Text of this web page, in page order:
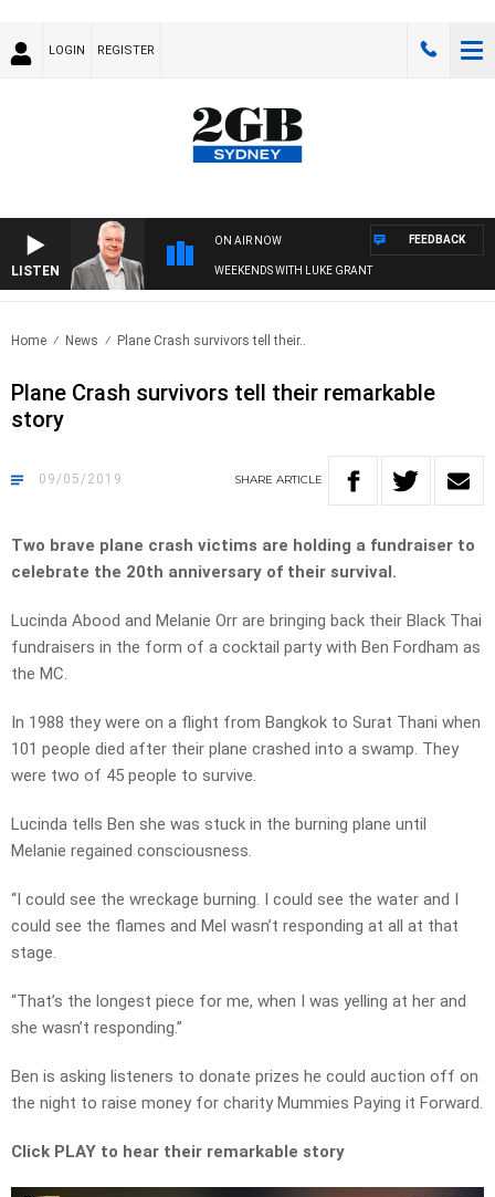
LOGIN REGISTER
LISTEN
ON AIR NOW
WEEKENDS WITH LUKE GRANT
FEEDBACK
Home News Plane Crash survivors tell their..
Plane Crash survivors tell their remarkable
story
09/05/2019 SHARE ARTICLE
Two brave plane crash victims are holding a fundraiser to
celebrate the 20th anniversary of their survival.
Lucinda Abood and Melanie Orr are bringing back their Black Thai
fundraisers in the form of a cocktail party with Ben Fordham as
the MC.
In 1988 they were on a flight from Bangkok to Surat Thani when
101 people died after their plane crashed into a swamp. They
were two of 45 people to survive.
Lucinda tells Ben she was stuck in the burning plane until
Melanie regained consciousness.
“I could see the wreckage burning. I could see the water and I
could see the flames and Mel wasn’t responding at all at that
stage.
“That’s the longest piece for me, when I was yelling at her and
she wasn’t responding.”
Ben is asking listeners to donate prizes he could auction off on
the night to raise money for charity Mummies Paying it Forward.
Click PLAY to hear their remarkable story